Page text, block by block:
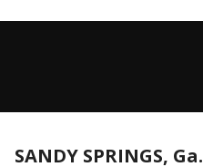
SANDY SPRINGS, Ga.